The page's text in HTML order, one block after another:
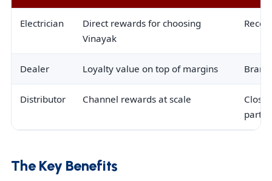
Electrician
Direct rewards for choosing
Vinayak
Dealer Loyalty value on top of margins
Distributor Channel rewards at scale
Closer
The Key Benefits